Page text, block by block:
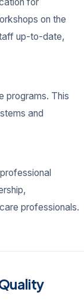
on the
up-to-date,
programs. This
and
professionals.